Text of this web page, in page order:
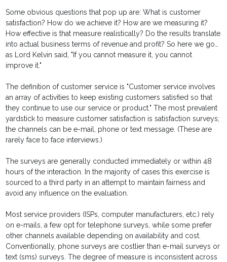
Some obvious questions that pop up are: What is customer
satisfaction? How do we achieve it? How are we measuring it?
How effective is that measure realistically? Do the results translate
into actual business terms of revenue and profit? So here we go…
as Lord Kelvin said, "If you cannot measure it, you cannot
improve it."
The definition of customer service is "Customer service involves
an array of activities to keep existing customers satisfied so that
they continue to use our service or product." The most prevalent
yardstick to measure customer satisfaction is satisfaction surveys;
the channels can be e-mail, phone or text message. (These are
rarely face to face interviews.)
The surveys are generally conducted immediately or within 48
hours of the interaction. In the majority of cases this exercise is
sourced to a third party in an attempt to maintain fairness and
avoid any influence on the evaluation.
Most service providers (ISPs, computer manufacturers, etc.) rely
on e-mails, a few opt for telephone surveys, while some prefer
other channels available depending on availability and cost.
Conventionally, phone surveys are costlier than e-mail surveys or
text (sms) surveys. The degree of measure is inconsistent across